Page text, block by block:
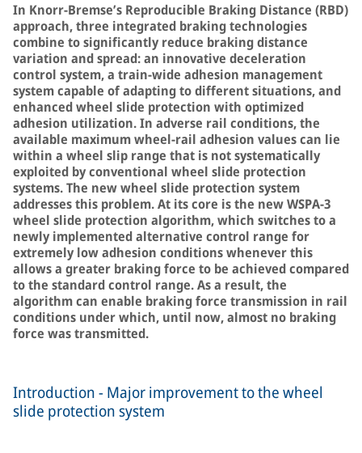
In Knorr-Bremse’s Reproducible Braking Distance (RBD)
approach, three integrated braking technologies
combine to significantly reduce braking distance
variation and spread: an innovative deceleration
control system, a train-wide adhesion management
system capable of adapting to different situations, and
enhanced wheel slide protection with optimized
adhesion utilization. In adverse rail conditions, the
available maximum wheel-rail adhesion values can lie
within a wheel slip range that is not systematically
exploited by conventional wheel slide protection
systems. The new wheel slide protection system
addresses this problem. At its core is the new WSPA-3
wheel slide protection algorithm, which switches to a
newly implemented alternative control range for
extremely low adhesion conditions whenever this
allows a greater braking force to be achieved compared
to the standard control range. As a result, the
algorithm can enable braking force transmission in rail
conditions under which, until now, almost no braking
force was transmitted.
Introduction - Major improvement to the wheel
slide protection system